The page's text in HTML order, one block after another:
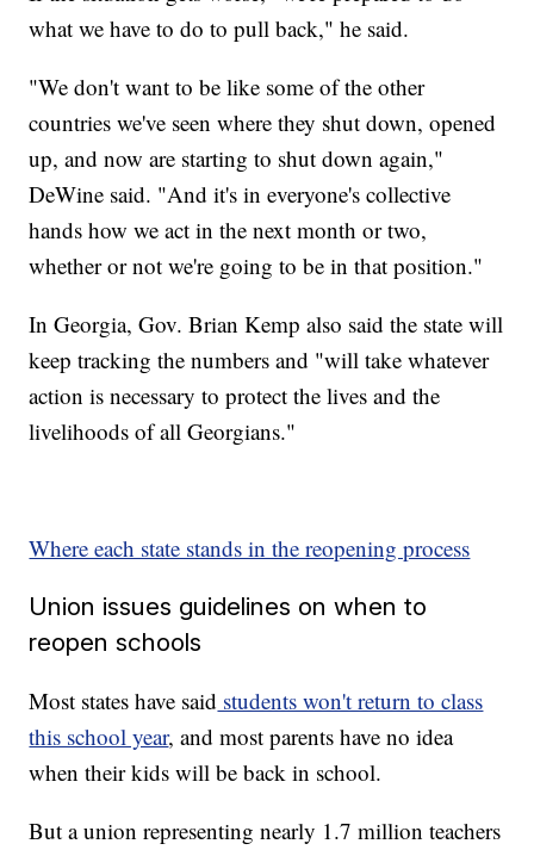
what we have to do to pull back," he said.
"We don't want to be like some of the other
countries we've seen where they shut down, opened
up, and now are starting to shut down again,"
DeWine said. "And it's in everyone's collective
hands how we act in the next month or two,
whether or not we're going to be in that position."
In Georgia, Gov. Brian Kemp also said the state will
keep tracking the numbers and "will take whatever
action is necessary to protect the lives and the
livelihoods of all Georgians."
Where each state stands in the reopening process
Union issues guidelines on when to
reopen schools
Most states have said students won't return to class
this school year, and most parents have no idea
when their kids will be back in school.
But a union representing nearly 1.7 million teachers